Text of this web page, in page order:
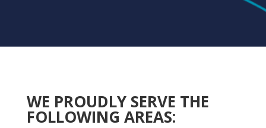
WE PROUDLY SERVE THE
FOLLOWING AREAS: